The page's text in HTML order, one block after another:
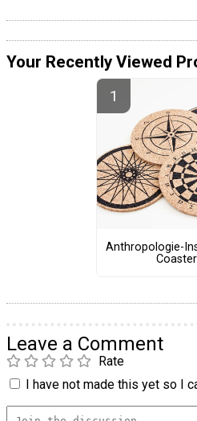
Your Recently Viewed
Anthropologie-
Leave a Comment
Rate
I have not made this yet so I